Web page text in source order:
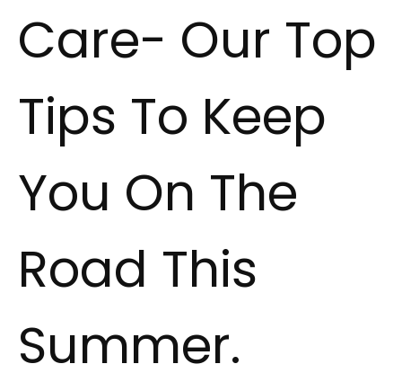
Care- Our Top
Tips To Keep
You On The
Road This
Summer.